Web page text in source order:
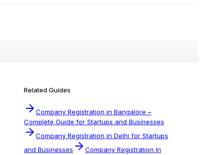
Related Guides
Company Registration in Bangalore –
Complete Guide for Startups and Businesses
Company Registration in Delhi for Startups
and Businesses
Company Registration In